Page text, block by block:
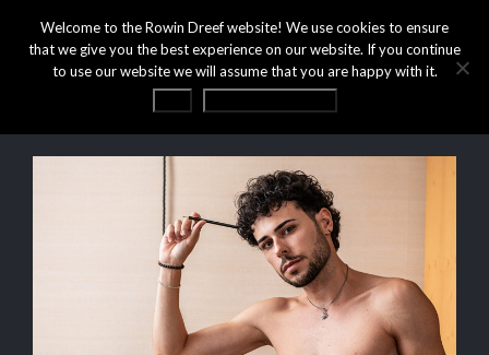
Welcome to the Rowin Dreef website! We use cookies to ensure
that we give you the best experience on our website. If you continue
to use our website we will assume that you are happy with it.